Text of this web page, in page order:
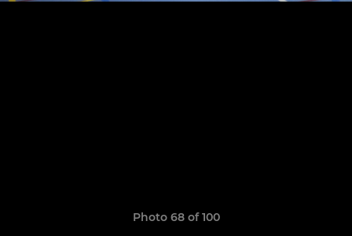
Photo 68 of 100